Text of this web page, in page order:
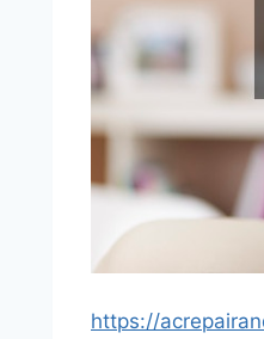
https://